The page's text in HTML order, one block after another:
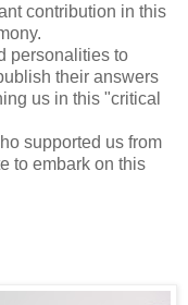
contribution in this
personalities to
their answers
us in this "critical
supported us from
to embark on this